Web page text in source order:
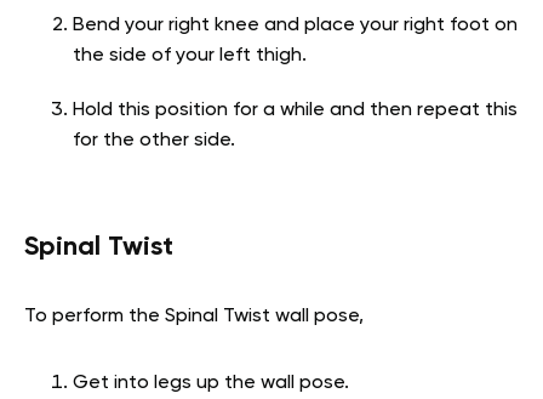
Bend your right knee and place your right foot on
the side of your left thigh.
Hold this position for a while and then repeat this
for the other side.
Spinal Twist
To perform the Spinal Twist wall pose,
Get into legs up the wall pose.